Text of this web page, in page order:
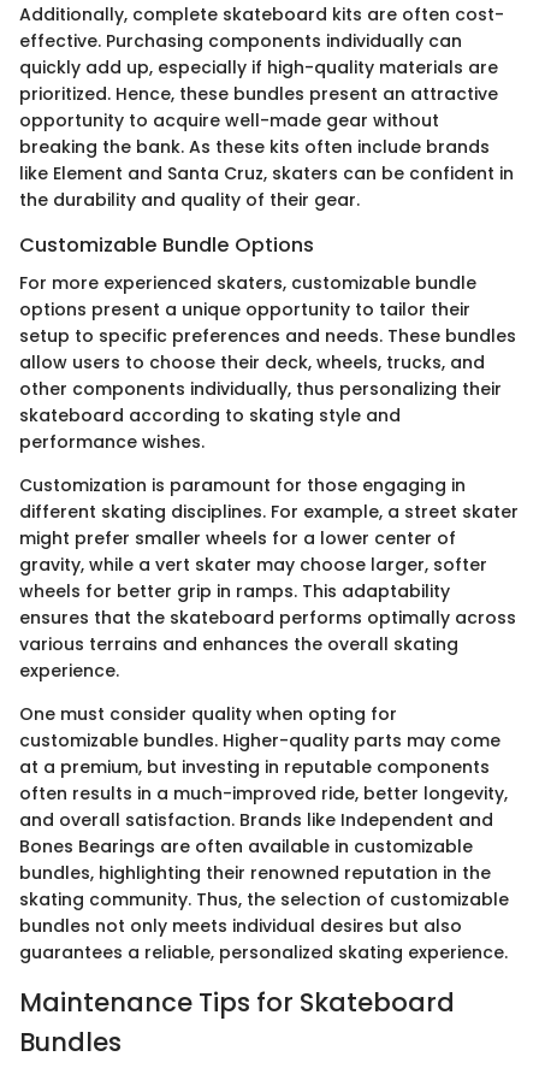
Additionally, complete skateboard kits are often cost-
effective. Purchasing components individually can
quickly add up, especially if high-quality materials are
prioritized. Hence, these bundles present an attractive
opportunity to acquire well-made gear without
breaking the bank. As these kits often include brands
like Element and Santa Cruz, skaters can be confident in
the durability and quality of their gear.
Customizable Bundle Options
For more experienced skaters, customizable bundle
options present a unique opportunity to tailor their
setup to specific preferences and needs. These bundles
allow users to choose their deck, wheels, trucks, and
other components individually, thus personalizing their
skateboard according to skating style and
performance wishes.
Customization is paramount for those engaging in
different skating disciplines. For example, a street skater
might prefer smaller wheels for a lower center of
gravity, while a vert skater may choose larger, softer
wheels for better grip in ramps. This adaptability
ensures that the skateboard performs optimally across
various terrains and enhances the overall skating
experience.
One must consider quality when opting for
customizable bundles. Higher-quality parts may come
at a premium, but investing in reputable components
often results in a much-improved ride, better longevity,
and overall satisfaction. Brands like Independent and
Bones Bearings are often available in customizable
bundles, highlighting their renowned reputation in the
skating community. Thus, the selection of customizable
bundles not only meets individual desires but also
guarantees a reliable, personalized skating experience.
Maintenance Tips for Skateboard
Bundles